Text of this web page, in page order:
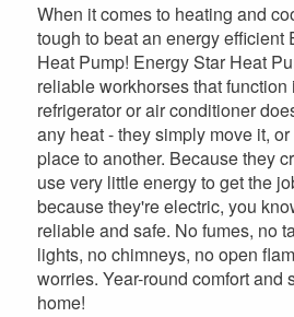
When it comes to heating and
tough to beat an energy efficient
Heat Pump! Energy Star Heat
reliable workhorses that
refrigerator or air conditioner
any heat - they simply move it,
place to another. Because they
use very little energy to get the
because they're electric, you
reliable and safe. No fumes, no
lights, no chimneys, no open
worries. Year-round comfort and
home!